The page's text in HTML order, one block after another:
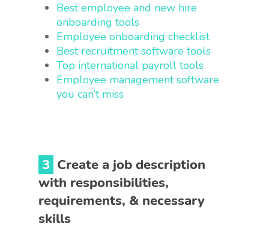
Best employee and new hire
onboarding tools
Employee onboarding checklist
Best recruitment software tools
Top international payroll tools
Employee management software
you can’t miss
3 Create a job description
with responsibilities,
requirements, & necessary
skills